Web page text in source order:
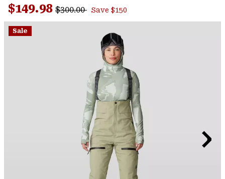
Reviews.
Same
page
Sale price:
$149.98 Regular price:
$300.00 Save $150
Sale